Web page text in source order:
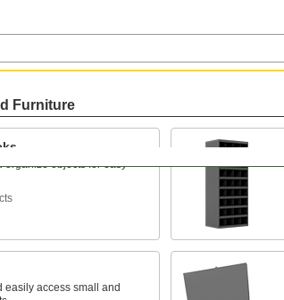
Furniture
organize objects for easy
easily access small and